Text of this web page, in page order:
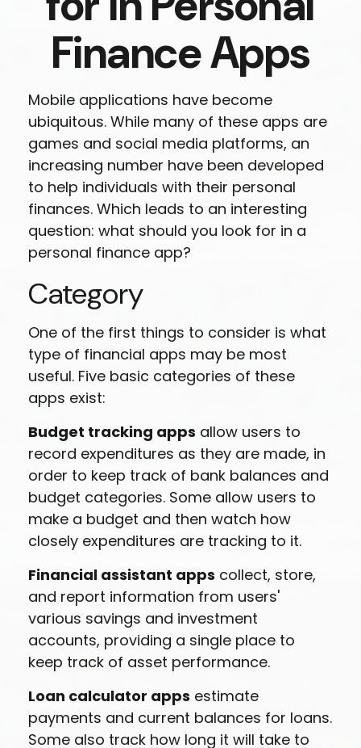
Finance Apps
Mobile applications have become
ubiquitous. While many of these apps are
games and social media platforms, an
increasing number have been developed
to help individuals with their personal
finances. Which leads to an interesting
question: what should you look for in a
personal finance app?
Category
One of the first things to consider is what
type of financial apps may be most
useful. Five basic categories of these
apps exist:
Budget tracking apps allow users to
record expenditures as they are made, in
order to keep track of bank balances and
budget categories. Some allow users to
make a budget and then watch how
closely expenditures are tracking to it.
Financial assistant apps collect, store,
and report information from users'
various savings and investment
accounts, providing a single place to
keep track of asset performance.
Loan calculator apps estimate
payments and current balances for loans.
Some also track how long it will take to